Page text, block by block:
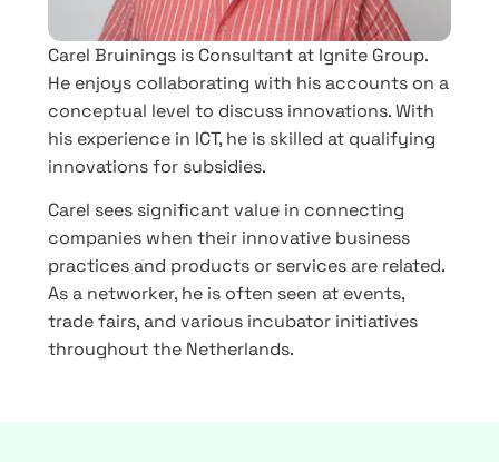
Carel Bruinings is Consultant at Ignite Group.
He enjoys collaborating with his accounts on a
conceptual level to discuss innovations. With
his experience in ICT, he is skilled at qualifying
innovations for subsidies.
Carel sees significant value in connecting
companies when their innovative business
practices and products or services are related.
As a networker, he is often seen at events,
trade fairs, and various incubator initiatives
throughout the Netherlands.